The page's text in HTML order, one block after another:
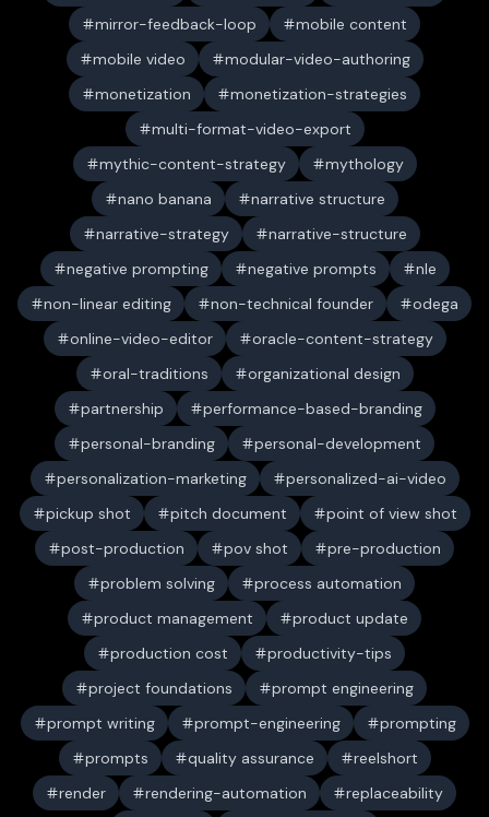
mirror-feedback-loop
mobile content
mobile video
modular-video-authoring
monetization
monetization-strategies
multi-format-video-export
mythic-content-strategy
mythology
nano banana
narrative structure
narrative-strategy
narrative-structure
negative prompting
negative prompts
nle
non-linear editing
non-technical founder
odega
online-video-editor
oracle-content-strategy
oral-traditions
organizational design
partnership
performance-based-branding
personal-branding
personal-development
personalization-marketing
personalized-ai-video
pickup shot
pitch document
point of view shot
post-production
pov shot
pre-production
problem solving
process automation
product management
product update
production cost
productivity-tips
project foundations
prompt engineering
prompt writing
prompt-engineering
prompting
prompts
quality assurance
reelshort
render
rendering-automation
replaceability